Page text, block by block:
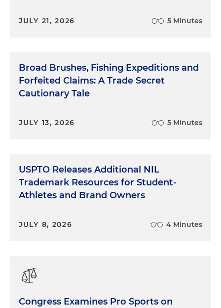
JULY 21, 2026 5 Minutes
Broad Brushes, Fishing Expeditions and
Forfeited Claims: A Trade Secret
Cautionary Tale
JULY 13, 2026 5 Minutes
USPTO Releases Additional NIL
Trademark Resources for Student-
Athletes and Brand Owners
JULY 8, 2026 4 Minutes
Congress Examines Pro Sports on